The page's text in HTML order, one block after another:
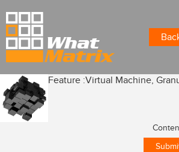
Feature :Virtual Machine,